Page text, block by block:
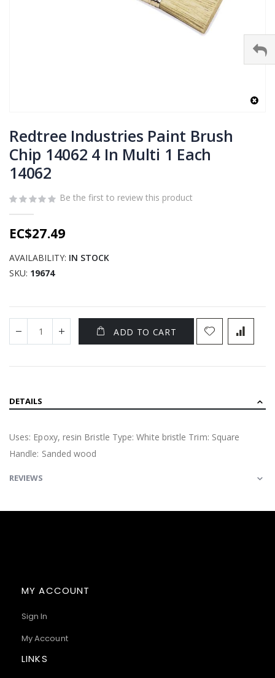
to
the
beginning
of
the
images
Redtree Industries Paint Brush
Chip 14062 4 In Multi 1 Each
14062
Be the first to review this product
EC$27.49
AVAILABILITY: IN STOCK
SKU 19674
ADD TO CART
DETAILS
Uses: Epoxy, resin Bristle Type: White bristle Trim: Square
Handle: Sanded wood
REVIEWS
MY ACCOUNT
Sign In
My Account
LINKS